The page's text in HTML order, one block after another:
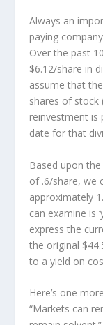
Always an
paying
Over the past
$6.12/share in
assume that
shares of stock
reinvestment is
date for that
Based upon
of .6/share, we
approximately
can examine is
express the
the original
to a yield on
Here’s one
“Markets can